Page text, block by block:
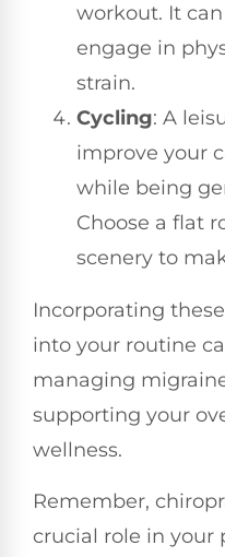
workout. It
engage in
strain.
Cycling: A
improve your
while being
Choose a flat
scenery to
Incorporating
into your routine
managing
supporting your
wellness.
Remember,
crucial role in your